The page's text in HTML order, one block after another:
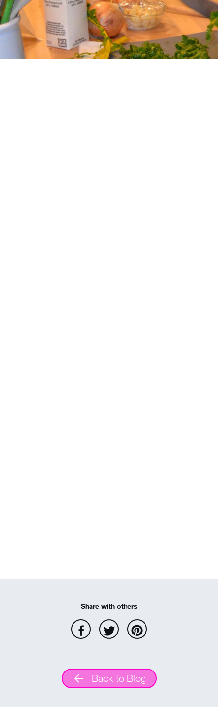
Share with others
Back to Blog